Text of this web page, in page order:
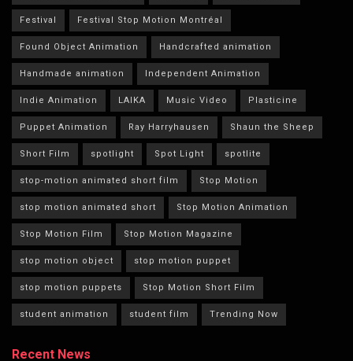
Festival Festival Stop Motion Montréal
Found Object Animation Handcrafted animation
Handmade animation Independent Animation
Indie Animation LAIKA Music Video Plasticine
Puppet Animation Ray Harryhausen Shaun the Sheep
Short Film spotlight Spot Light spotlite
stop-motion animated short film Stop Motion
stop motion animated short Stop Motion Animation
Stop Motion Film Stop Motion Magazine
stop motion object stop motion puppet
stop motion puppets Stop Motion Short Film
student animation student film Trending Now
Recent News